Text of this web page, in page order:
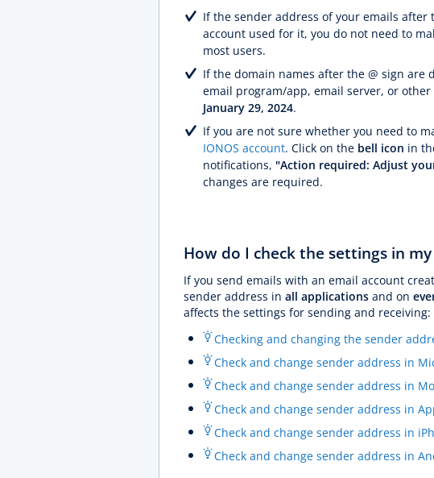
If the sender address of your emails after
account used for it, you do not need to
most users.
If the domain names after the @ sign
email program/app, email server, or
January 29, 2024.
If you are not sure whether you need to
IONOS account. Click on the bell icon in
notifications, "Action required: Adjust
changes are required.
How do I check the settings in
If you send emails with an email account
sender address in all applications and on
affects the settings for sending and receiving:
Checking and changing the sender
Check and change sender address in
Check and change sender address in
Check and change sender address in
Check and change sender address in
Check and change sender address in